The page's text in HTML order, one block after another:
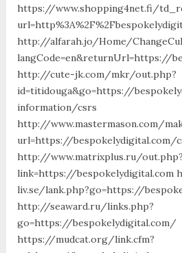
https://www.shopping4net.fi/
http://alfarah.jo/Home/
langCode=en&returnUrl=https://
http://cute-jk.com/mkr/out.php?
id=titidouga&go=https://
information/csrs
http://www.mastermason.com/
url=https://
http://www.matrixplus.ru/out.php?
link=https://bespokelydigital.com
liv.se/lank.php?go=https://
http://seaward.ru/links.php?
go=https://bespokelydigital.com/
https://mudcat.org/link.cfm?